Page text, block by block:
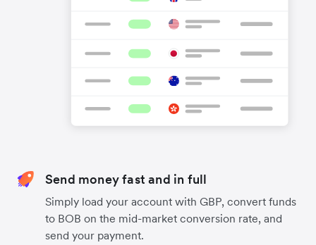
Send money fast and in full
Simply load your account with GBP, convert funds
to BOB on the mid-market conversion rate, and
send your payment.